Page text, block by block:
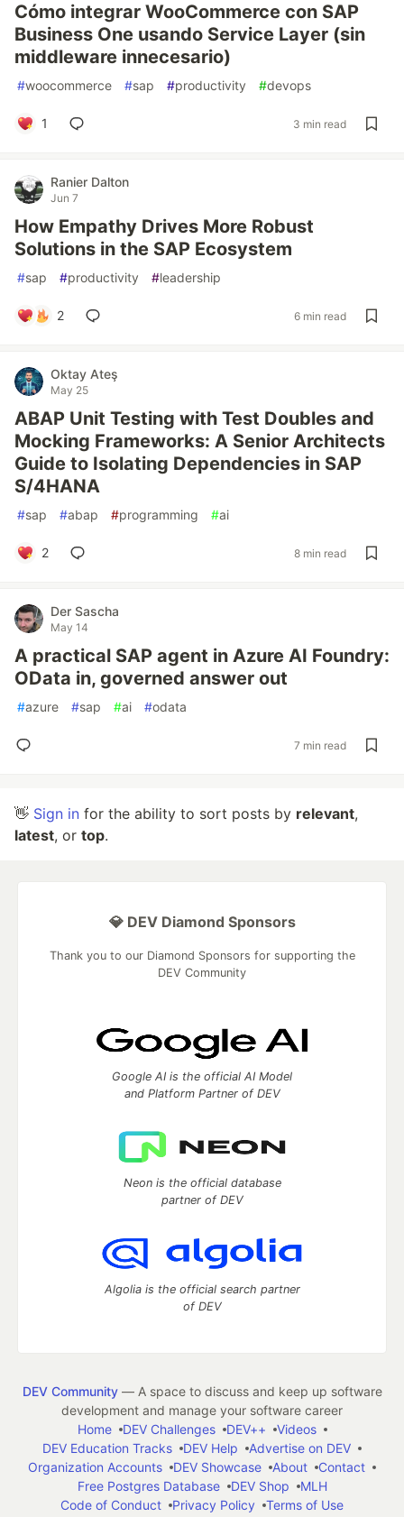
Cómo integrar WooCommerce con SAP
Business One usando Service Layer (sin
middleware innecesario)
#woocommerce #sap #productivity #devops
1 3 min read
Ranier Dalton
Jun 7
How Empathy Drives More Robust
Solutions in the SAP Ecosystem
#sap #productivity #leadership
2 6 min read
Oktay Ateş
May 25
ABAP Unit Testing with Test Doubles and
Mocking Frameworks: A Senior Architects
Guide to Isolating Dependencies in SAP
S/4HANA
#sap #abap #programming #ai
2 8 min read
Der Sascha
May 14
A practical SAP agent in Azure AI Foundry:
OData in, governed answer out
#azure #sap #ai #odata
7 min read
👋 Sign in for the ability to sort posts by relevant,
latest, or top.
💎 DEV Diamond Sponsors
Thank you to our Diamond Sponsors for supporting the
DEV Community
Google AI is the official AI Model
and Platform Partner of DEV
Neon is the official database
partner of DEV
Algolia is the official search partner
of DEV
DEV Community— A space to discuss and keep up software
development and manage your software career
Home
DEV Challenges DEV++
Videos
DEV Education Tracks
DEV Help
Advertise on DEV
Organization Accounts
DEV Showcase About
Contact
Free Postgres Database
DEV Shop
MLH
Code of Conduct
Privacy Policy
Terms of Use